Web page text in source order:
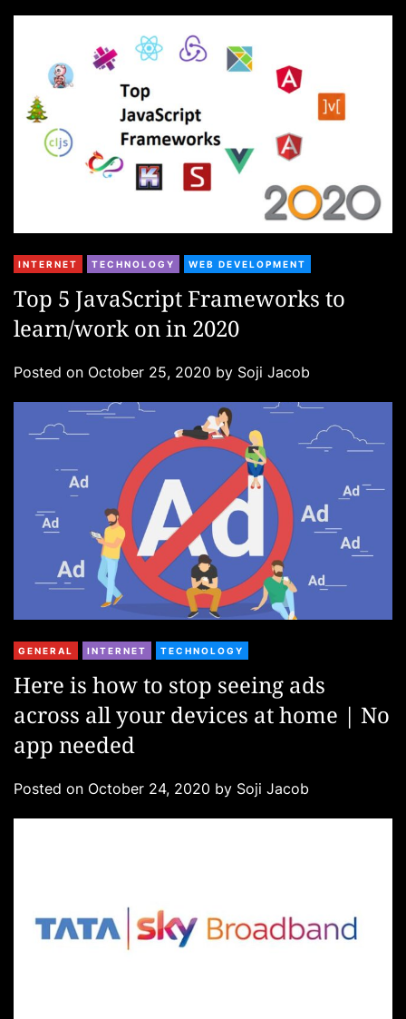
C
t
o
r
INTERNET TECHNOLOGY WEB DEVELOPMENT
Top 5 JavaScript Frameworks to
learn/work on in 2020
Posted on October 25, 2020 by Soji Jacob
C
t
e
g
r
GENERAL INTERNET TECHNOLOGY
Here is how to stop seeing ads
across all your devices at home | No
app needed
Posted on October 24, 2020 by Soji Jacob